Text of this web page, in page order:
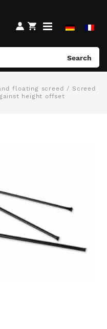
Search
floating screed / Screed
height offset